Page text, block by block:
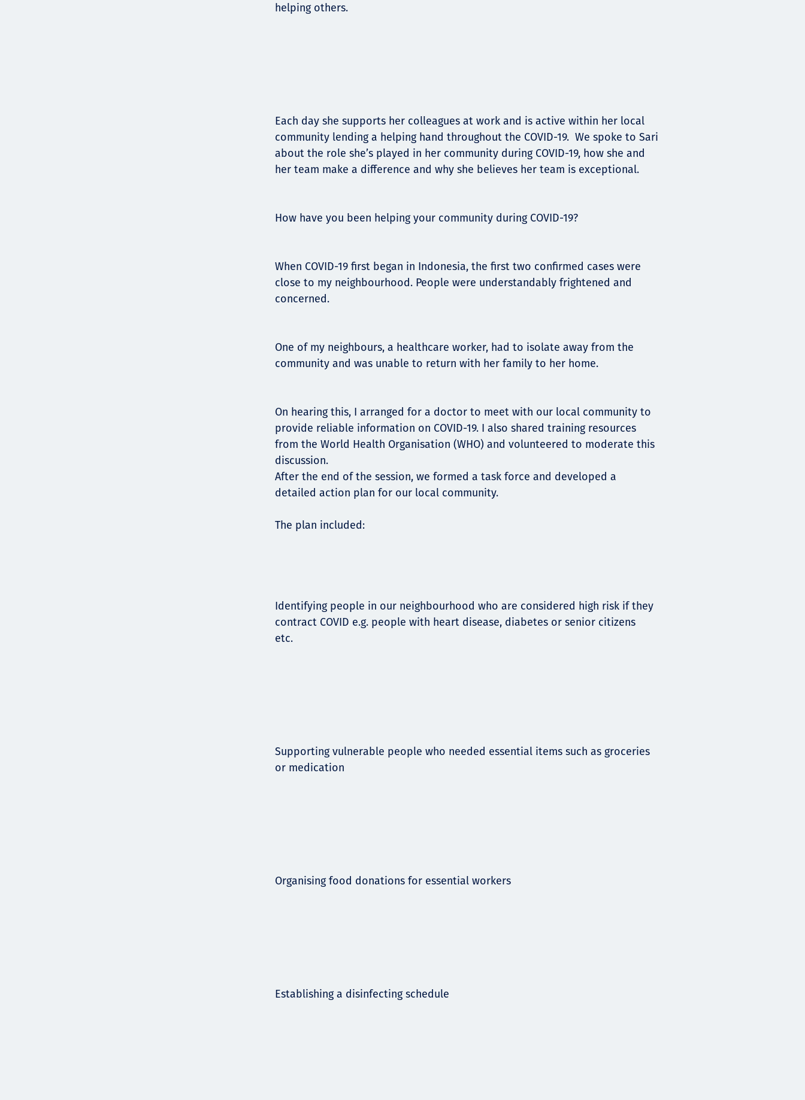
helping others.
Each day she supports her colleagues at work and is active within her local
community lending a helping hand throughout the COVID-19. We spoke to Sari
about the role she’s played in her community during COVID-19, how she and
her team make a difference and why she believes her team is exceptional.
How have you been helping your community during COVID-19?
When COVID-19 first began in Indonesia, the first two confirmed cases were
close to my neighbourhood. People were understandably frightened and
concerned.
One of my neighbours, a healthcare worker, had to isolate away from the
community and was unable to return with her family to her home.
On hearing this, I arranged for a doctor to meet with our local community to
provide reliable information on COVID-19. I also shared training resources
from the World Health Organisation (WHO) and volunteered to moderate this
discussion.
After the end of the session, we formed a task force and developed a
detailed action plan for our local community.
The plan included:
Identifying people in our neighbourhood who are considered high risk if they
contract COVID e.g. people with heart disease, diabetes or senior citizens
etc.
Supporting vulnerable people who needed essential items such as groceries
or medication
Organising food donations for essential workers
Establishing a disinfecting schedule